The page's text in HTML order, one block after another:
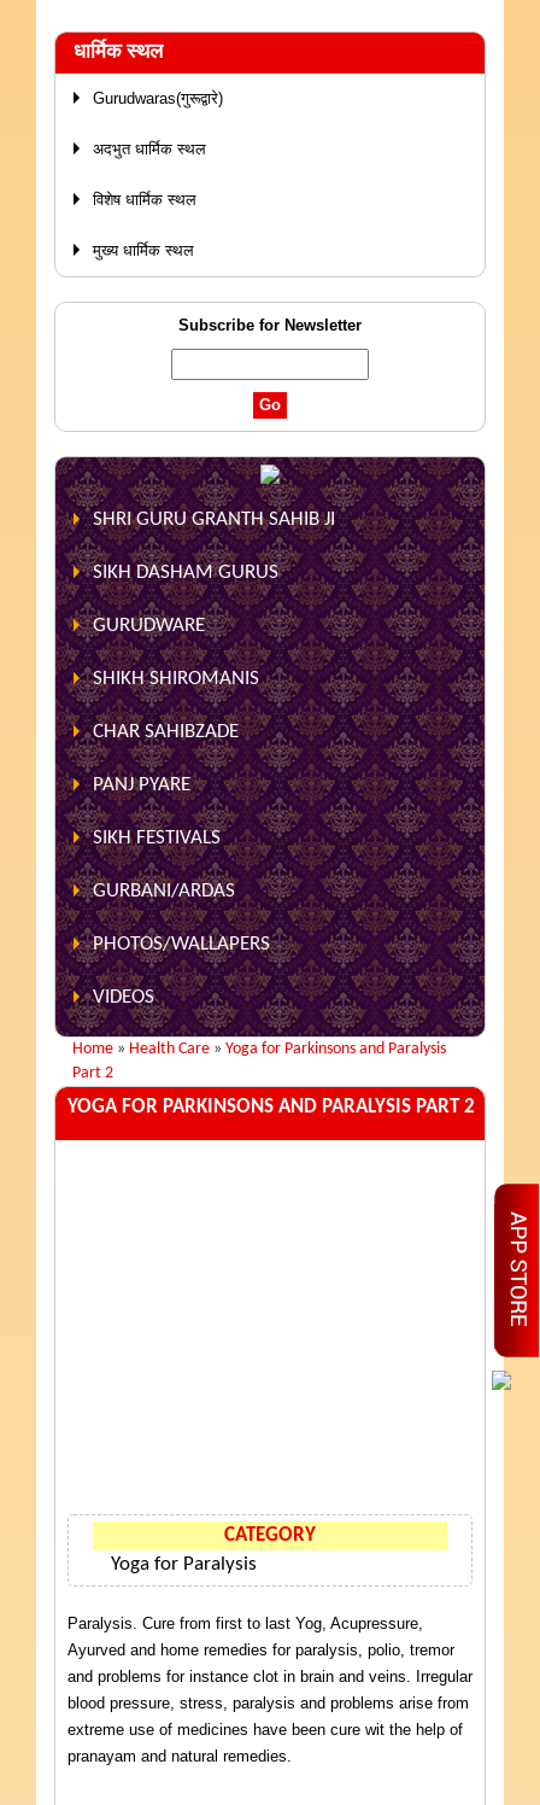
धार्मिक स्थल
Gurudwaras(गुरूद्वारे)
अदभुत धार्मिक स्थल
विशेष धार्मिक स्थल
मुख्य धार्मिक स्थल
Subscribe for Newsletter
SHRI GURU GRANTH SAHIB JI
SIKH DASHAM GURUS
GURUDWARE
SHIKH SHIROMANIS
CHAR SAHIBZADE
PANJ PYARE
SIKH FESTIVALS
GURBANI/ARDAS
PHOTOS/WALLAPERS
VIDEOS
Home » Health Care » Yoga for Parkinsons and Paralysis
Part 2
YOGA FOR PARKINSONS AND PARALYSIS PART 2
CATEGORY
Yoga for Paralysis
Paralysis. Cure from first to last Yog, Acupressure,
Ayurved and home remedies for paralysis, polio, tremor
and problems for instance clot in brain and veins. Irregular
blood pressure, stress, paralysis and problems arise from
extreme use of medicines have been cure wit the help of
pranayam and natural remedies.